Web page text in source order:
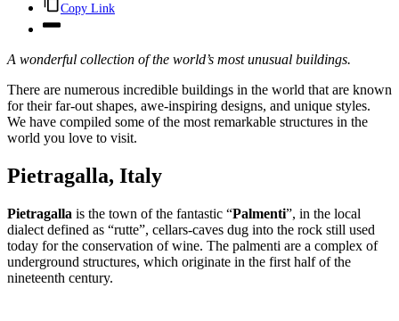
Copy Link
A wonderful collection of the world’s most unusual buildings.
There are numerous incredible buildings in the world that are known
for their far-out shapes, awe-inspiring designs, and unique styles.
We have compiled some of the most remarkable structures in the
world you love to visit.
Pietragalla, Italy
Pietragalla is the town of the fantastic “Palmenti”, in the local
dialect defined as “rutte”, cellars-caves dug into the rock still used
today for the conservation of wine. The palmenti are a complex of
underground structures, which originate in the first half of the
nineteenth century.